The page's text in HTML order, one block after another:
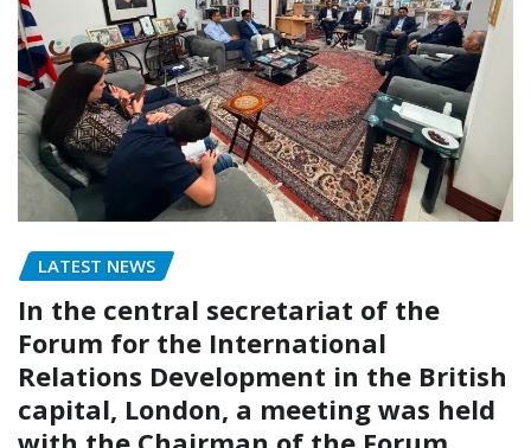
LATEST NEWS
In the central secretariat of the
Forum for the International
Relations Development in the British
capital, London, a meeting was held